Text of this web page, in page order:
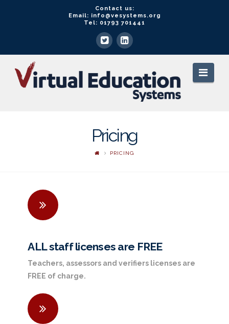
Contact us:
Email: info@vesystems.org
Tel: 01793 701441
VE
Pricing
PRICING
ALL staff licenses are FREE
Teachers, assessors and verifiers licenses are
FREE of charge.